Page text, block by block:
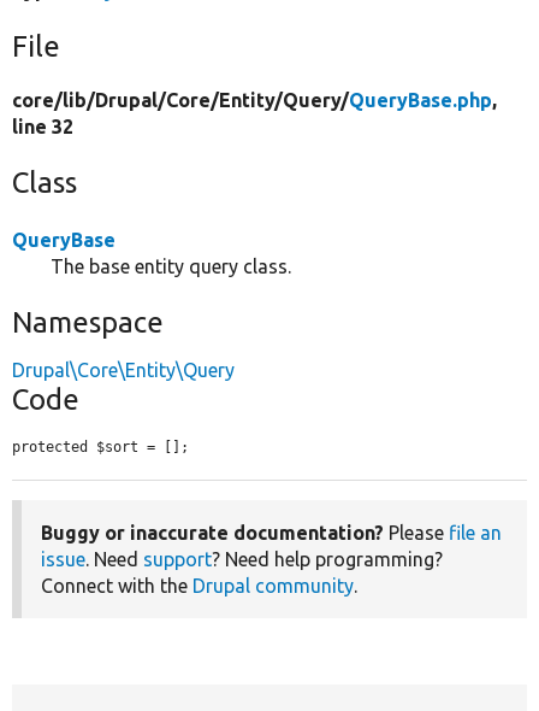
File
core/lib/Drupal/Core/Entity/Query/QueryBase.php,
line 32
Class
QueryBase
The base entity query class.
Namespace
Drupal\Core\Entity\Query
Code
protected $sort = [];
Buggy or inaccurate documentation? Please file an
issue. Need support? Need help programming?
Connect with the Drupal community.